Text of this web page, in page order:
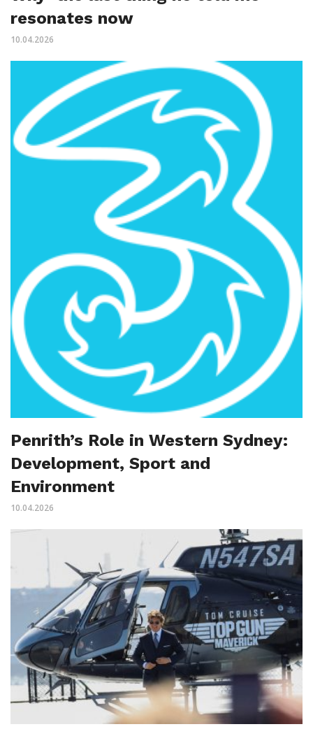
resonates now
10.04.2026
Penrith’s Role in Western Sydney:
Development, Sport and
Environment
10.04.2026